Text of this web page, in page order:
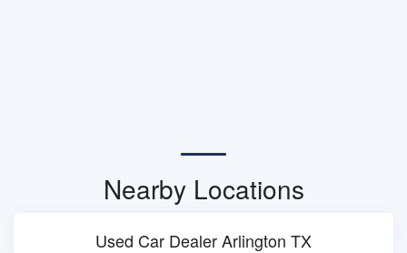
Nearby Locations
Used Car Dealer Arlington TX